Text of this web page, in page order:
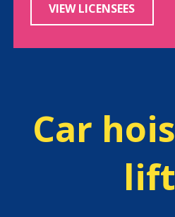
VIEW LICENSEES
Car